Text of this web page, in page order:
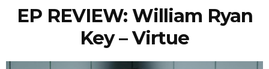
EP REVIEW: William Ryan
Key – Virtue